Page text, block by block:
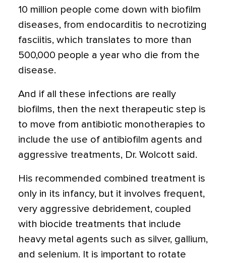
10 million people come down with biofilm
diseases, from endocarditis to necrotizing
fasciitis, which translates to more than
500,000 people a year who die from the
disease.
And if all these infections are really
biofilms, then the next therapeutic step is
to move from antibiotic monotherapies to
include the use of antibiofilm agents and
aggressive treatments, Dr. Wolcott said.
His recommended combined treatment is
only in its infancy, but it involves frequent,
very aggressive debridement, coupled
with biocide treatments that include
heavy metal agents such as silver, gallium,
and selenium. It is important to rotate